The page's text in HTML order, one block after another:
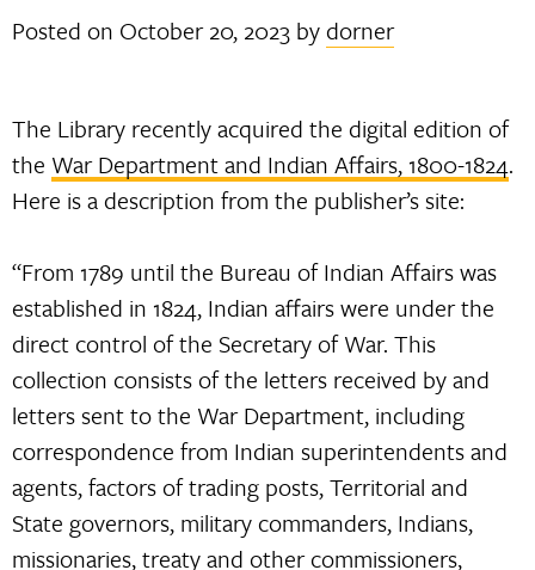
Posted on October 20, 2023 by dorner
The Library recently acquired the digital edition of
the War Department and Indian Affairs, 1800-1824.
Here is a description from the publisher’s site:
“From 1789 until the Bureau of Indian Affairs was
established in 1824, Indian affairs were under the
direct control of the Secretary of War. This
collection consists of the letters received by and
letters sent to the War Department, including
correspondence from Indian superintendents and
agents, factors of trading posts, Territorial and
State governors, military commanders, Indians,
missionaries, treaty and other commissioners,